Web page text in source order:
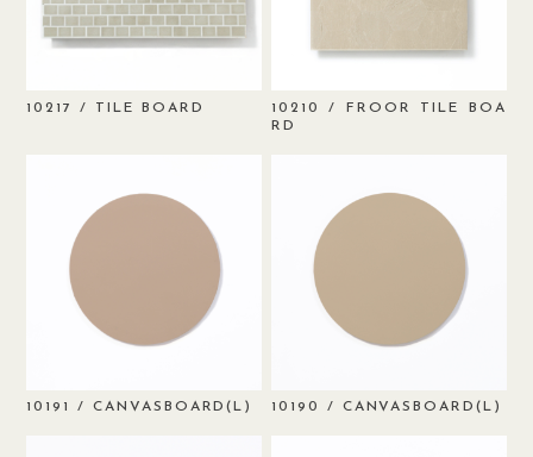
10217 / TILE BOARD 10210
/ FROOR TILE BOA
RD
10191 / CANVASBOARD(L) 10190 / CANVASBOARD(L)